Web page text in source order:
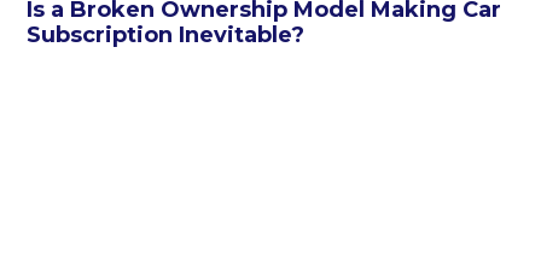
Is a Broken Ownership Model Making Car
Subscription Inevitable?